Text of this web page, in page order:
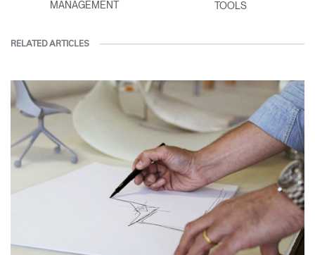
MANAGEMENT
TOOLS
RELATED ARTICLES